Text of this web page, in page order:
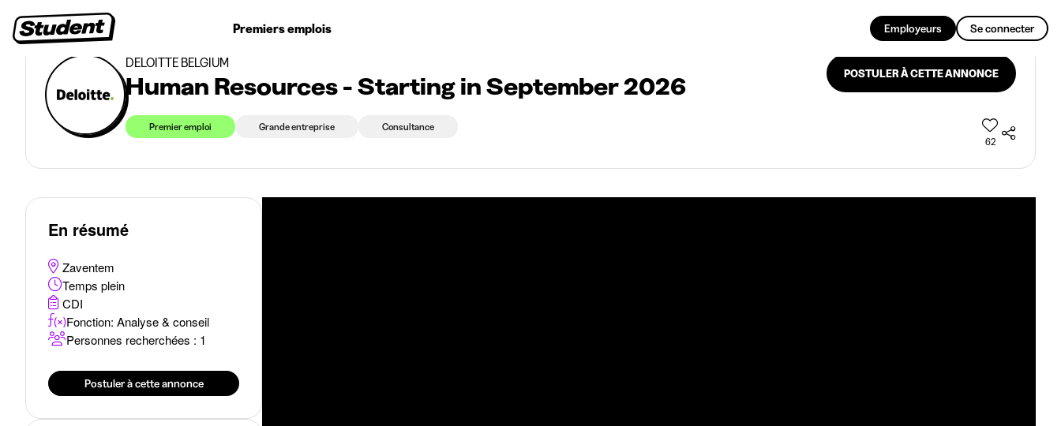
Premiers emplois Employeurs Se connecter
Premiers emplois>Economie & Gestion
DELOITTE BELGIUM
Human Resources - Starting in September 2026
Premier emploi Grande entreprise Consultance
POSTULER À CETTE ANNONCE
62
En résumé
Zaventem
Temps plein
CDI
Fonction: Analyse & conseil
Personnes recherchées : 1
Postuler à cette annonce